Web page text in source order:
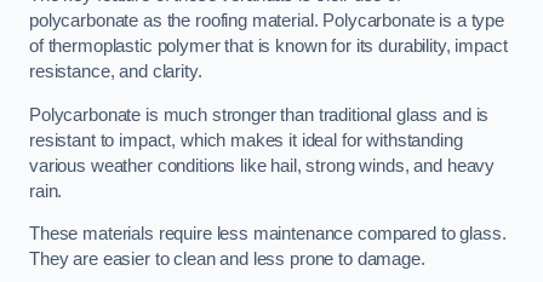
polycarbonate as the roofing material. Polycarbonate is a type
of thermoplastic polymer that is known for its durability, impact
resistance, and clarity.
Polycarbonate is much stronger than traditional glass and is
resistant to impact, which makes it ideal for withstanding
various weather conditions like hail, strong winds, and heavy
rain.
These materials require less maintenance compared to glass.
They are easier to clean and less prone to damage.